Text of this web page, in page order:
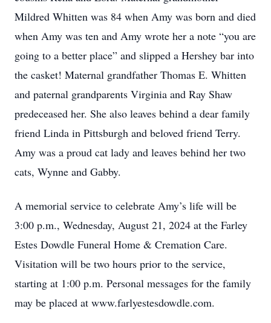
Mildred Whitten was 84 when Amy was born and died
when Amy was ten and Amy wrote her a note “you are
going to a better place” and slipped a Hershey bar into
the casket! Maternal grandfather Thomas E. Whitten
and paternal grandparents Virginia and Ray Shaw
predeceased her. She also leaves behind a dear family
friend Linda in Pittsburgh and beloved friend Terry.
Amy was a proud cat lady and leaves behind her two
cats, Wynne and Gabby.
A memorial service to celebrate Amy’s life will be
3:00 p.m., Wednesday, August 21, 2024 at the Farley
Estes Dowdle Funeral Home & Cremation Care.
Visitation will be two hours prior to the service,
starting at 1:00 p.m. Personal messages for the family
may be placed at www.farlyestesdowdle.com.